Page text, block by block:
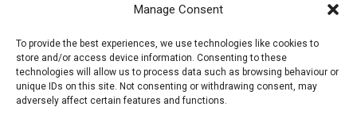
Manage Consent
To provide the best experiences, we use technologies like cookies to
store and/or access device information. Consenting to these
technologies will allow us to process data such as browsing behaviour or
unique IDs on this site. Not consenting or withdrawing consent, may
adversely affect certain features and functions.
© 2025-2026 Pietro Greppi - Author of the CDE, VGR and IVGR models.
All rights reserved.
Studio Greppi di Pietro Greppi, P. IVA: 03814750273